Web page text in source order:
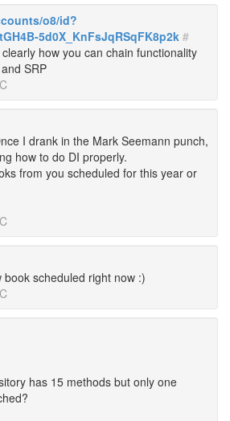
o8/id?
5d0X_KnFsJqRSqFK8p2k #
how you can chain functionality
SRP
I drank in the Mark Seemann punch,
how to do DI properly.
from you scheduled for this year or
scheduled right now :)
has 15 methods but only one